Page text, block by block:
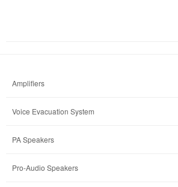
Amplifiers
Voice Evacuation System
PA Speakers
Pro-Audio Speakers